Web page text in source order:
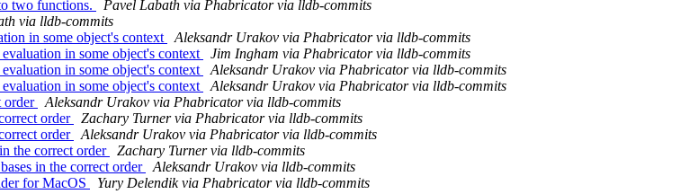
two functions.
Pavel Labath via Phabricator via lldb-commits
via lldb-commits
in some object's context
Aleksandr Urakov via Phabricator via lldb-commits
in some object's context
Jim Ingham via Phabricator via lldb-commits
in some object's context
Aleksandr Urakov via Phabricator via lldb-commits
in some object's context
Aleksandr Urakov via Phabricator via lldb-commits
order
Aleksandr Urakov via Phabricator via lldb-commits
order
Zachary Turner via Phabricator via lldb-commits
order
Aleksandr Urakov via Phabricator via lldb-commits
the correct order
Zachary Turner via lldb-commits
in the correct order
Aleksandr Urakov via lldb-commits
for MacOS
Yury Delendik via Phabricator via lldb-commits